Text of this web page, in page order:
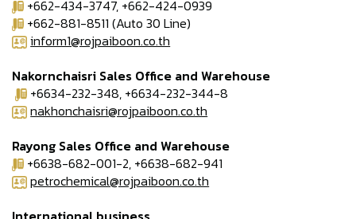
+662-434-3747, +662-424-0939
+662-881-8511 (Auto 30 Line)
inform1@rojpaiboon.co.th
Nakornchaisri Sales Office and Warehouse
+6634-232-348, +6634-232-344-8
nakhonchaisri@rojpaiboon.co.th
Rayong Sales Office and Warehouse
+6638-682-001-2, +6638-682-941
petrochemical@rojpaiboon.co.th